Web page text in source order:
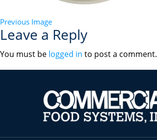
Previous Image
Leave a Reply
You must be logged in to post a comment.